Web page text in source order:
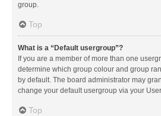
group.
Top
What is a “Default usergroup”?
If you are a member of more than one
determine which group colour and group
by default. The board administrator may
change your default usergroup via your
Top